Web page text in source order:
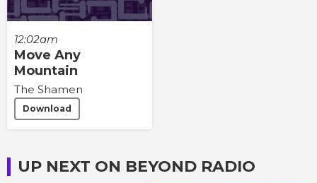
12:02am
Move Any
Mountain
The Shamen
Download
UP NEXT ON BEYOND RADIO